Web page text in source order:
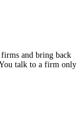
and bring back
talk to a firm only